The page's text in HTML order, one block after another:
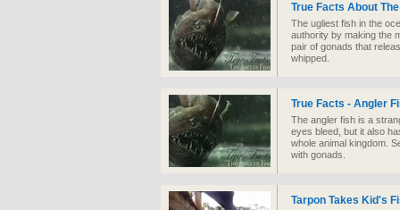
True Facts About
The ugliest fish in the
authority by making the
pair of gonads that
whipped.
True Facts - Angler
The angler fish is a
eyes bleed, but it also
whole animal kingdom.
with gonads.
Tarpon Takes Kid's